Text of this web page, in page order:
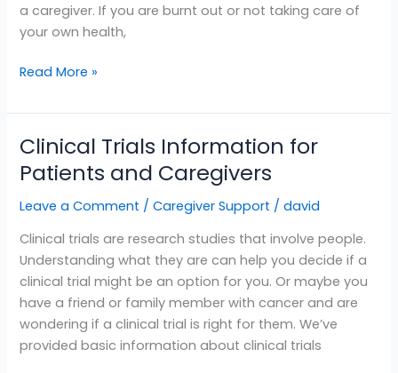
a caregiver. If you are burnt out or not taking care of
your own health,
Read More »
Clinical Trials Information for
Patients and Caregivers
Leave a Comment /Caregiver Support /david
Clinical trials are research studies that involve people.
Understanding what they are can help you decide if a
clinical trial might be an option for you. Or maybe you
have a friend or family member with cancer and are
wondering if a clinical trial is right for them. We’ve
provided basic information about clinical trials
Clinical
Trials
Information
for
and
Caregivers